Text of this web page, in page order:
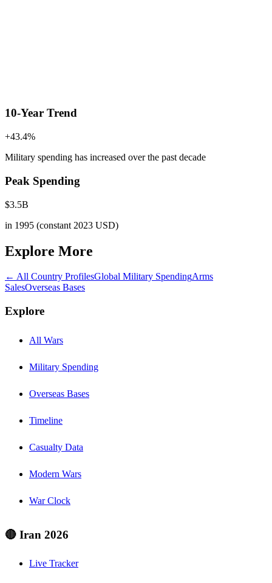
10-Year Trend
+43.4%
Military spending has increased over the past decade
Peak Spending
$3.5B
in 1995 (constant 2023 USD)
Explore More
← All Country ProfilesGlobal Military SpendingArms
SalesOverseas Bases
Explore
All Wars
Military Spending
Overseas Bases
Timeline
Casualty Data
Modern Wars
War Clock
🔴 Iran 2026
Live Tracker